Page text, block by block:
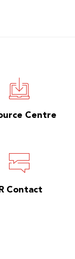
Centre
Contact